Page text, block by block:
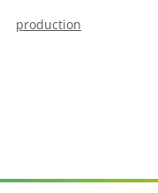
production